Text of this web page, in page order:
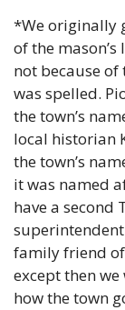
*We originally
of the
not because of
was spelled.
the town’s
local historian
the town’s
it was named
have a second
superintendent
family friend
except then
how the town